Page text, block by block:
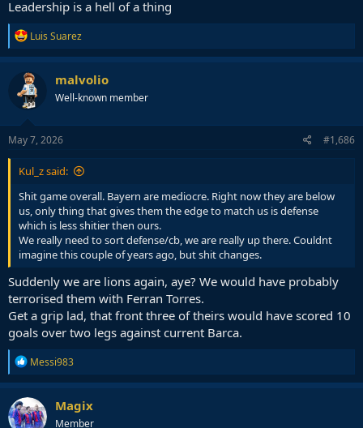
Leadership is a hell of a thing
R
e
a
c
t
i
o
n
s
Luis Suarez
malvolio
Well-known member
May 7, 2026 #1,686
Kul_z said:
Shit game overall. Bayern are mediocre. Right now they are below
us, only thing that gives them the edge to match us is defense
which is less shitier then ours.
We really need to sort defense/cb, we are really up there. Couldnt
imagine this couple of years ago, but shit changes.
Suddenly we are lions again, aye? We would have probably
terrorised them with Ferran Torres.
Get a grip lad, that front three of theirs would have scored 10
goals over two legs against current Barca.
R
e
a
c
t
Messi983
Magix
Member